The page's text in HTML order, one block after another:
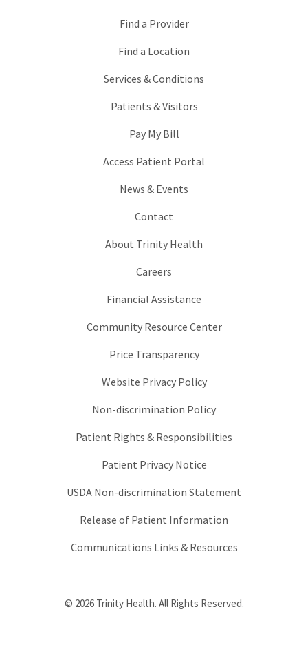
Find a Provider
Find a Location
Services & Conditions
Patients & Visitors
Pay My Bill
Access Patient Portal
News & Events
Contact
About Trinity Health
Careers
Financial Assistance
Community Resource Center
Price Transparency
Website Privacy Policy
Non-discrimination Policy
Patient Rights & Responsibilities
Patient Privacy Notice
USDA Non-discrimination Statement
Release of Patient Information
Communications Links & Resources
© 2026 Trinity Health. All Rights Reserved.